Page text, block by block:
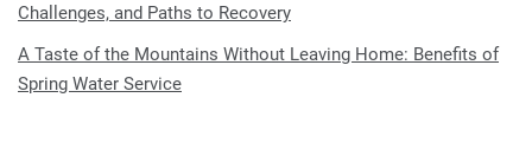
Challenges, and Paths to Recovery
A Taste of the Mountains Without Leaving Home: Benefits of
Spring Water Service